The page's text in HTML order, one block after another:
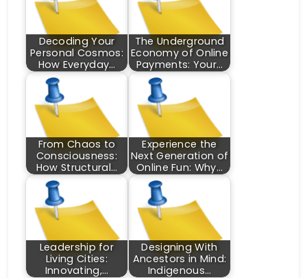
Decoding Your
Personal Cosmos:
How Everyday…
The Underground
Economy of Online
Payments: Your…
From Chaos to
Consciousness:
How Structural…
Experience the
Next Generation of
Online Fun: Why…
Leadership for
Living Cities:
Innovating,…
Designing With
Ancestors in Mind:
Indigenous…